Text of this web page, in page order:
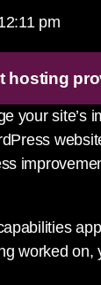
pm
hosting
your site’s
worked